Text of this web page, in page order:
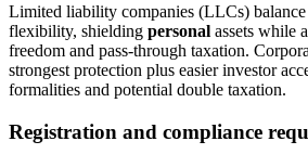
Limited liability companies (LLCs)
flexibility, shielding personal assets while
freedom and pass-through taxation.
strongest protection plus easier investor
formalities and potential double taxation.
Registration and compliance